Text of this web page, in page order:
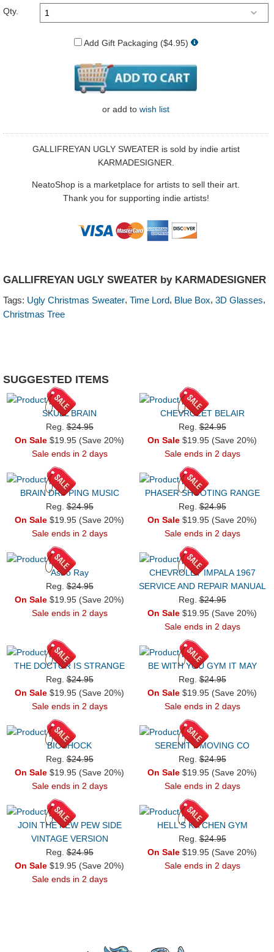
Qty.
Add Gift Packaging ($4.95)
or add to wish list
GALLIFREYAN UGLY SWEATER is sold by indie artist
KARMADESIGNER.
NeatoShop is a marketplace for artists to sell their art.
Thank you for supporting indie artists!
GALLIFREYAN UGLY SWEATER by KARMADESIGNER
Tags: Ugly Christmas Sweater, Time Lord, Blue Box, 3D Glasses,
Christmas Tree
SUGGESTED ITEMS
SKULL BRAIN
Reg.$24.95
On Sale $19.95 (Save 20%)
Sale ends in 2 days
CHEVROLET BELAIR
Reg.$24.95
On Sale $19.95 (Save 20%)
Sale ends in 2 days
BRAIN DRIPPING MUSIC
Reg.$24.95
On Sale $19.95 (Save 20%)
Sale ends in 2 days
PHASER SHOOTING RANGE
Reg.$24.95
On Sale $19.95 (Save 20%)
Sale ends in 2 days
Astro Ray
Reg.$24.95
On Sale $19.95 (Save 20%)
Sale ends in 2 days
CHEVROLET IMPALA 1967
SERVICE AND REPAIR MANUAL
Reg.$24.95
On Sale $19.95 (Save 20%)
Sale ends in 2 days
THE DOCTOR IS STRANGE
Reg.$24.95
On Sale $19.95 (Save 20%)
Sale ends in 2 days
BE WITH YOU GYM IT MAY
Reg.$24.95
On Sale $19.95 (Save 20%)
Sale ends in 2 days
BIOSHOCK
Reg.$24.95
On Sale $19.95 (Save 20%)
Sale ends in 2 days
SERENITY MOVING CO
Reg.$24.95
On Sale $19.95 (Save 20%)
Sale ends in 2 days
JOIN THE PEW PEW SIDE
VINTAGE VERSION
Reg.$24.95
On Sale $19.95 (Save 20%)
Sale ends in 2 days
HELL'S KITCHEN GYM
Reg.$24.95
On Sale $19.95 (Save 20%)
Sale ends in 2 days